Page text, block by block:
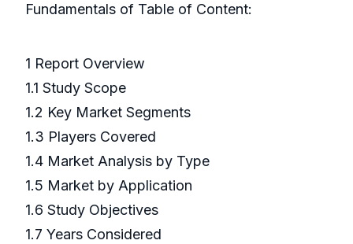
Fundamentals of Table of Content:
1 Report Overview
1.1 Study Scope
1.2 Key Market Segments
1.3 Players Covered
1.4 Market Analysis by Type
1.5 Market by Application
1.6 Study Objectives
1.7 Years Considered